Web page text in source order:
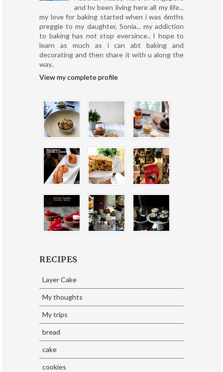
and hv been living here all my life...
my love for baking started when i was 6mths
preggie to my daughter, Sonia... my addiction
to baking has not stop eversince.. I hope to
learn as much as i can abt baking and
decorating and then share it with u along the
way..
View my complete profile
RECIPES
Layer Cake
My thoughts
My trips
bread
cake
cookies